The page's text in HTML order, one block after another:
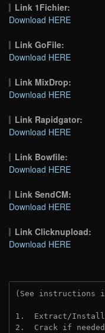
Link 1Fichier:
Download HERE
Link GoFile:
Download HERE
Link MixDrop:
Download HERE
Link Rapidgator:
Download HERE
Link Bowfile:
Download HERE
Link SendCM:
Download HERE
Link Clicknupload:
Download HERE
(See instructions
1.  Extract/
2.  Crack if